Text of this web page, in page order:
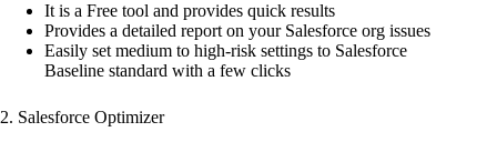
It is a Free tool and provides quick results
Provides a detailed report on your Salesforce org issues
Easily set medium to high-risk settings to Salesforce
Baseline standard with a few clicks
2. Salesforce Optimizer